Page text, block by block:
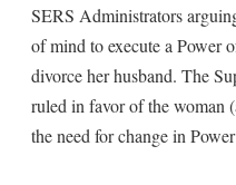
SERS Administrators
of mind to execute a Power
divorce her husband. The
ruled in favor of the woman
the need for change in